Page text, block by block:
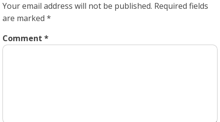
Your email address will not be published. Required fields
are marked *
Comment *